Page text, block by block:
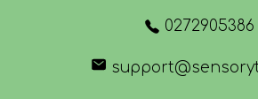
0272905386